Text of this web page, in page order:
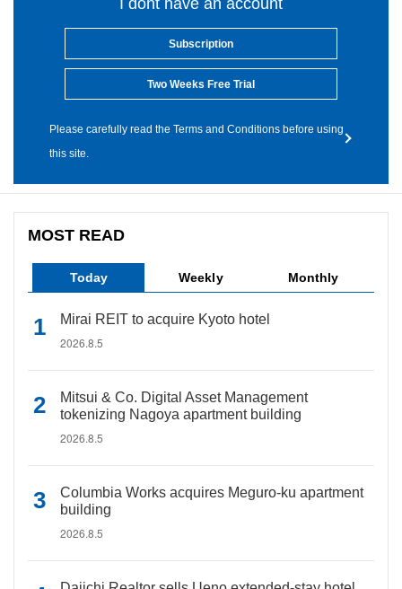
I dont have an account
Subscription
Two Weeks Free Trial
Please carefully read the Terms and Conditions before using
this site.
MOST READ
Today Weekly Monthly
Mirai REIT to acquire Kyoto hotel
2026.8.5
Mitsui & Co. Digital Asset Management
tokenizing Nagoya apartment building
2026.8.5
Columbia Works acquires Meguro-ku apartment
building
2026.8.5